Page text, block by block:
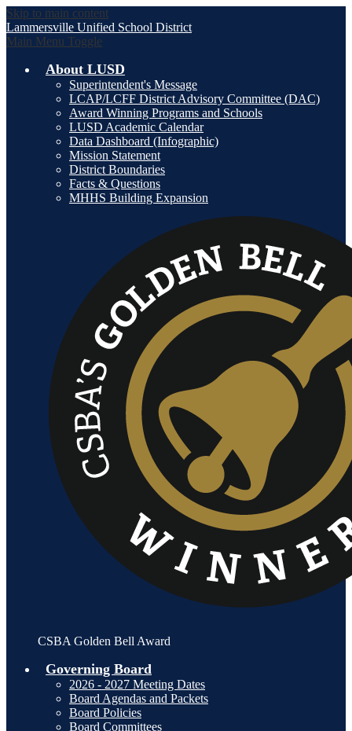
Skip to main content
Lammersville Unified School District
Main Menu Toggle
About LUSD
Superintendent's Message
LCAP/LCFF District Advisory Committee (DAC)
Award Winning Programs and Schools
LUSD Academic Calendar
Data Dashboard (Infographic)
Mission Statement
District Boundaries
Facts & Questions
MHHS Building Expansion
CSBA Golden Bell Award
Governing Board
2026 - 2027 Meeting Dates
Board Agendas and Packets
Board Policies
Board Committees